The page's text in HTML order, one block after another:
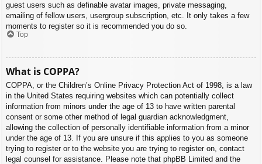
guest users such as definable avatar images, private messaging,
emailing of fellow users, usergroup subscription, etc. It only takes a few
moments to register so it is recommended you do so.
Top
What is COPPA?
COPPA, or the Children’s Online Privacy Protection Act of 1998, is a law
in the United States requiring websites which can potentially collect
information from minors under the age of 13 to have written parental
consent or some other method of legal guardian acknowledgment,
allowing the collection of personally identifiable information from a minor
under the age of 13. If you are unsure if this applies to you as someone
trying to register or to the website you are trying to register on, contact
legal counsel for assistance. Please note that phpBB Limited and the